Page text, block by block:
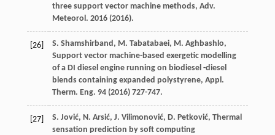
three support vector machine methods, Adv.
Meteorol . 2016 (2016).
[26] S. Shamshirband, M. Tabatabaei, M. Aghbashlo,
Support vector machine-based exergetic modelling
of a DI diesel engine running on biodiesel -diesel
blends containing expanded polystyrene, Appl.
Therm. Eng. 94(2016) 727-747.
[27] S. Jović, N. Arsić, J. Vilimonović, D. Petković, Thermal
sensation prediction by soft computing